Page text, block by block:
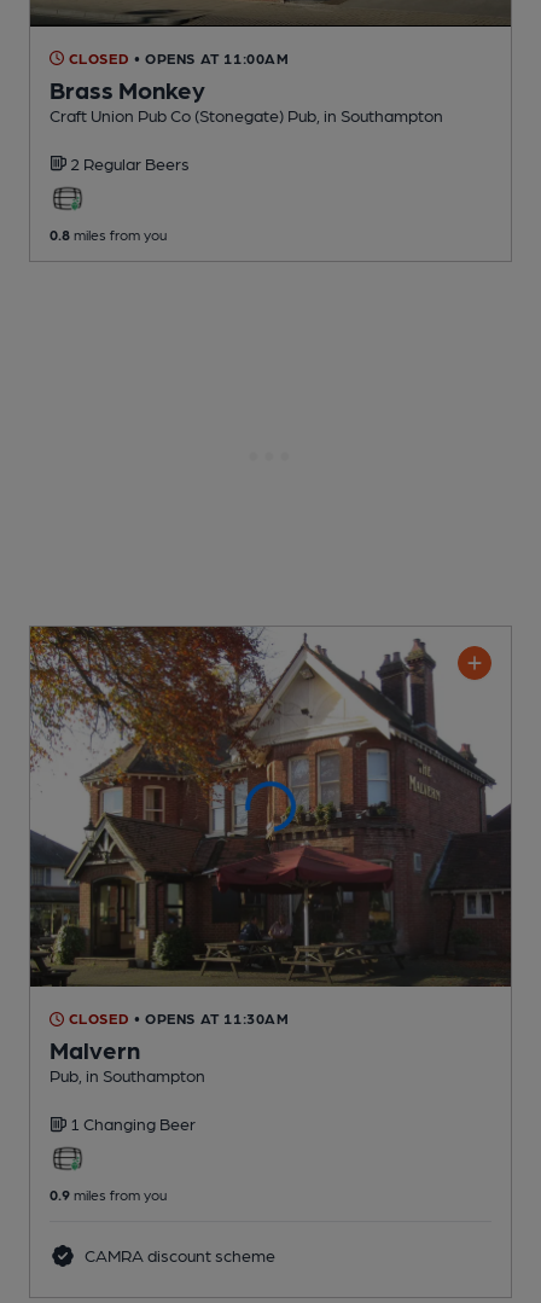
CLOSED • OPENS AT 11:00AM
Brass Monkey
Craft Union Pub Co (Stonegate) Pub , in Southampton
2 Regular Beers
0.8 miles from you
CLOSED • OPENS AT 11:30AM
Malvern
Pub , in Southampton
1 Changing Beer
0.9 miles from you
CAMRA discount scheme